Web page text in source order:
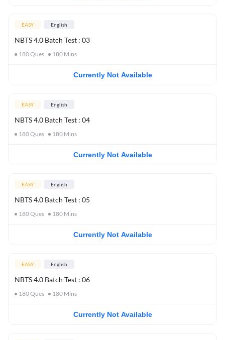
EASY English
NBTS 4.0 Batch Test : 03
180Ques 180 Mins
Currently Not Available
EASY English
NBTS 4.0 Batch Test : 04
180Ques 180 Mins
Currently Not Available
EASY English
NBTS 4.0 Batch Test : 05
180Ques 180 Mins
Currently Not Available
EASY English
NBTS 4.0 Batch Test : 06
180Ques 180 Mins
Currently Not Available